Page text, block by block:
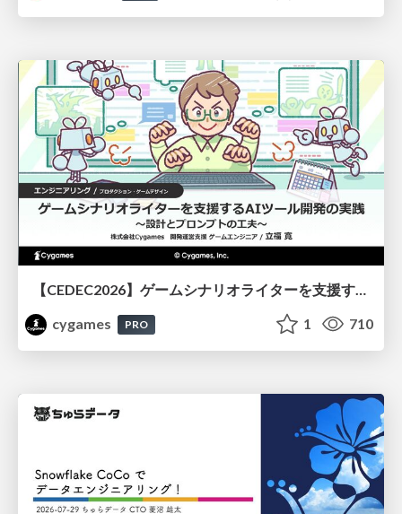
【CEDEC2026】ゲームシナリオライターを支援するAIツール開発の実践 ― 設計とプロンプトの工夫 ―
cygames
PRO 1 710